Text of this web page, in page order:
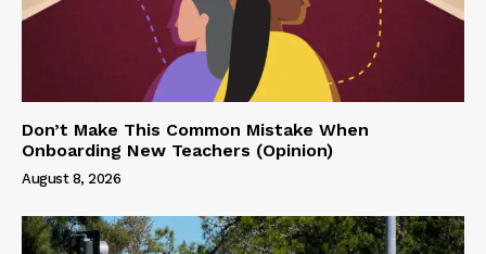
Don’t Make This Common Mistake When
Onboarding New Teachers (Opinion)
August 8, 2026